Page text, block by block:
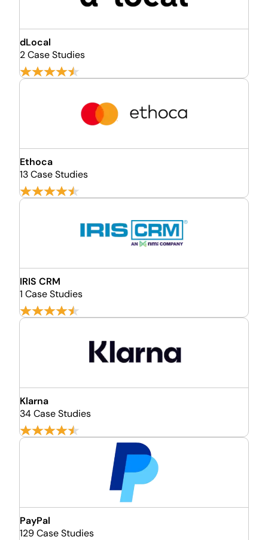
dLocal
2 Case Studies
Ethoca
13 Case Studies
IRIS CRM
1 Case Studies
Klarna
34 Case Studies
PayPal
129 Case Studies